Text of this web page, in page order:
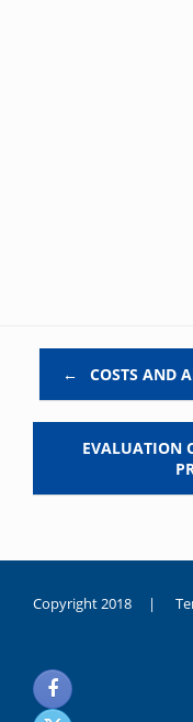
← COSTS AND
EVALUATION
Copyright 2018 |
noksanlık
yaşayan
genç